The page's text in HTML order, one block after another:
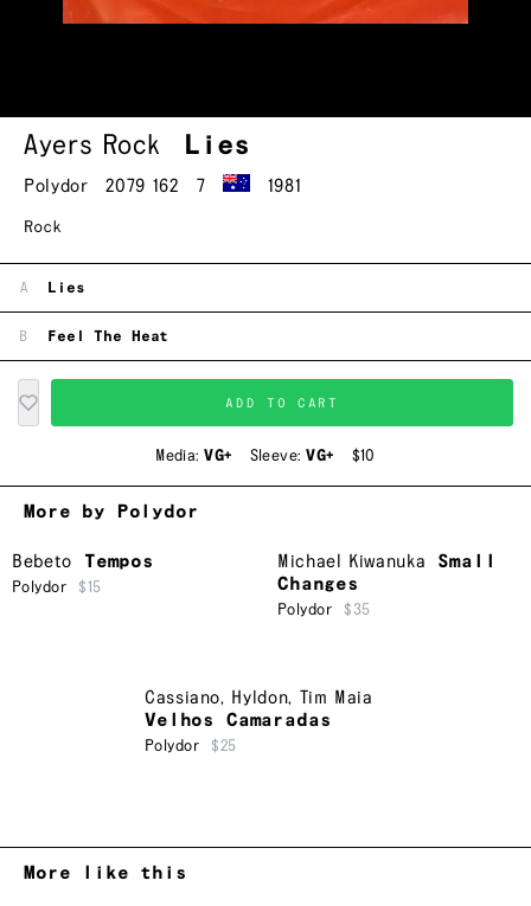
Ayers Rock Lies
Polydor 2079 162 7 1981
Rock
A Lies
B Feel The Heat
ADD TO CART
Media:VG+ Sleeve:VG+ $10
More by Polydor
Bebeto Tempos
Polydor $15
Michael Kiwanuka
Small
Changes
Polydor $35
Cassiano, Hyldon, Tim Maia
Velhos Camaradas
Polydor $25
More like this